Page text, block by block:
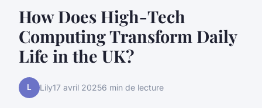
How Does High-Tech
Computing Transform Daily
Life in the UK?
L Lily17 avril 20256 min de lecture